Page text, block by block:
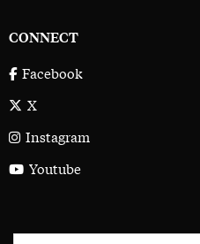
CONNECT
Facebook
X
Instagram
Youtube